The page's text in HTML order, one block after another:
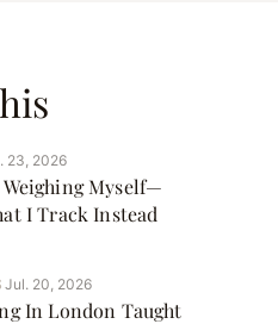
23, 2026
Myself—
I Track Instead
Jul. 20, 2026
In London Taught